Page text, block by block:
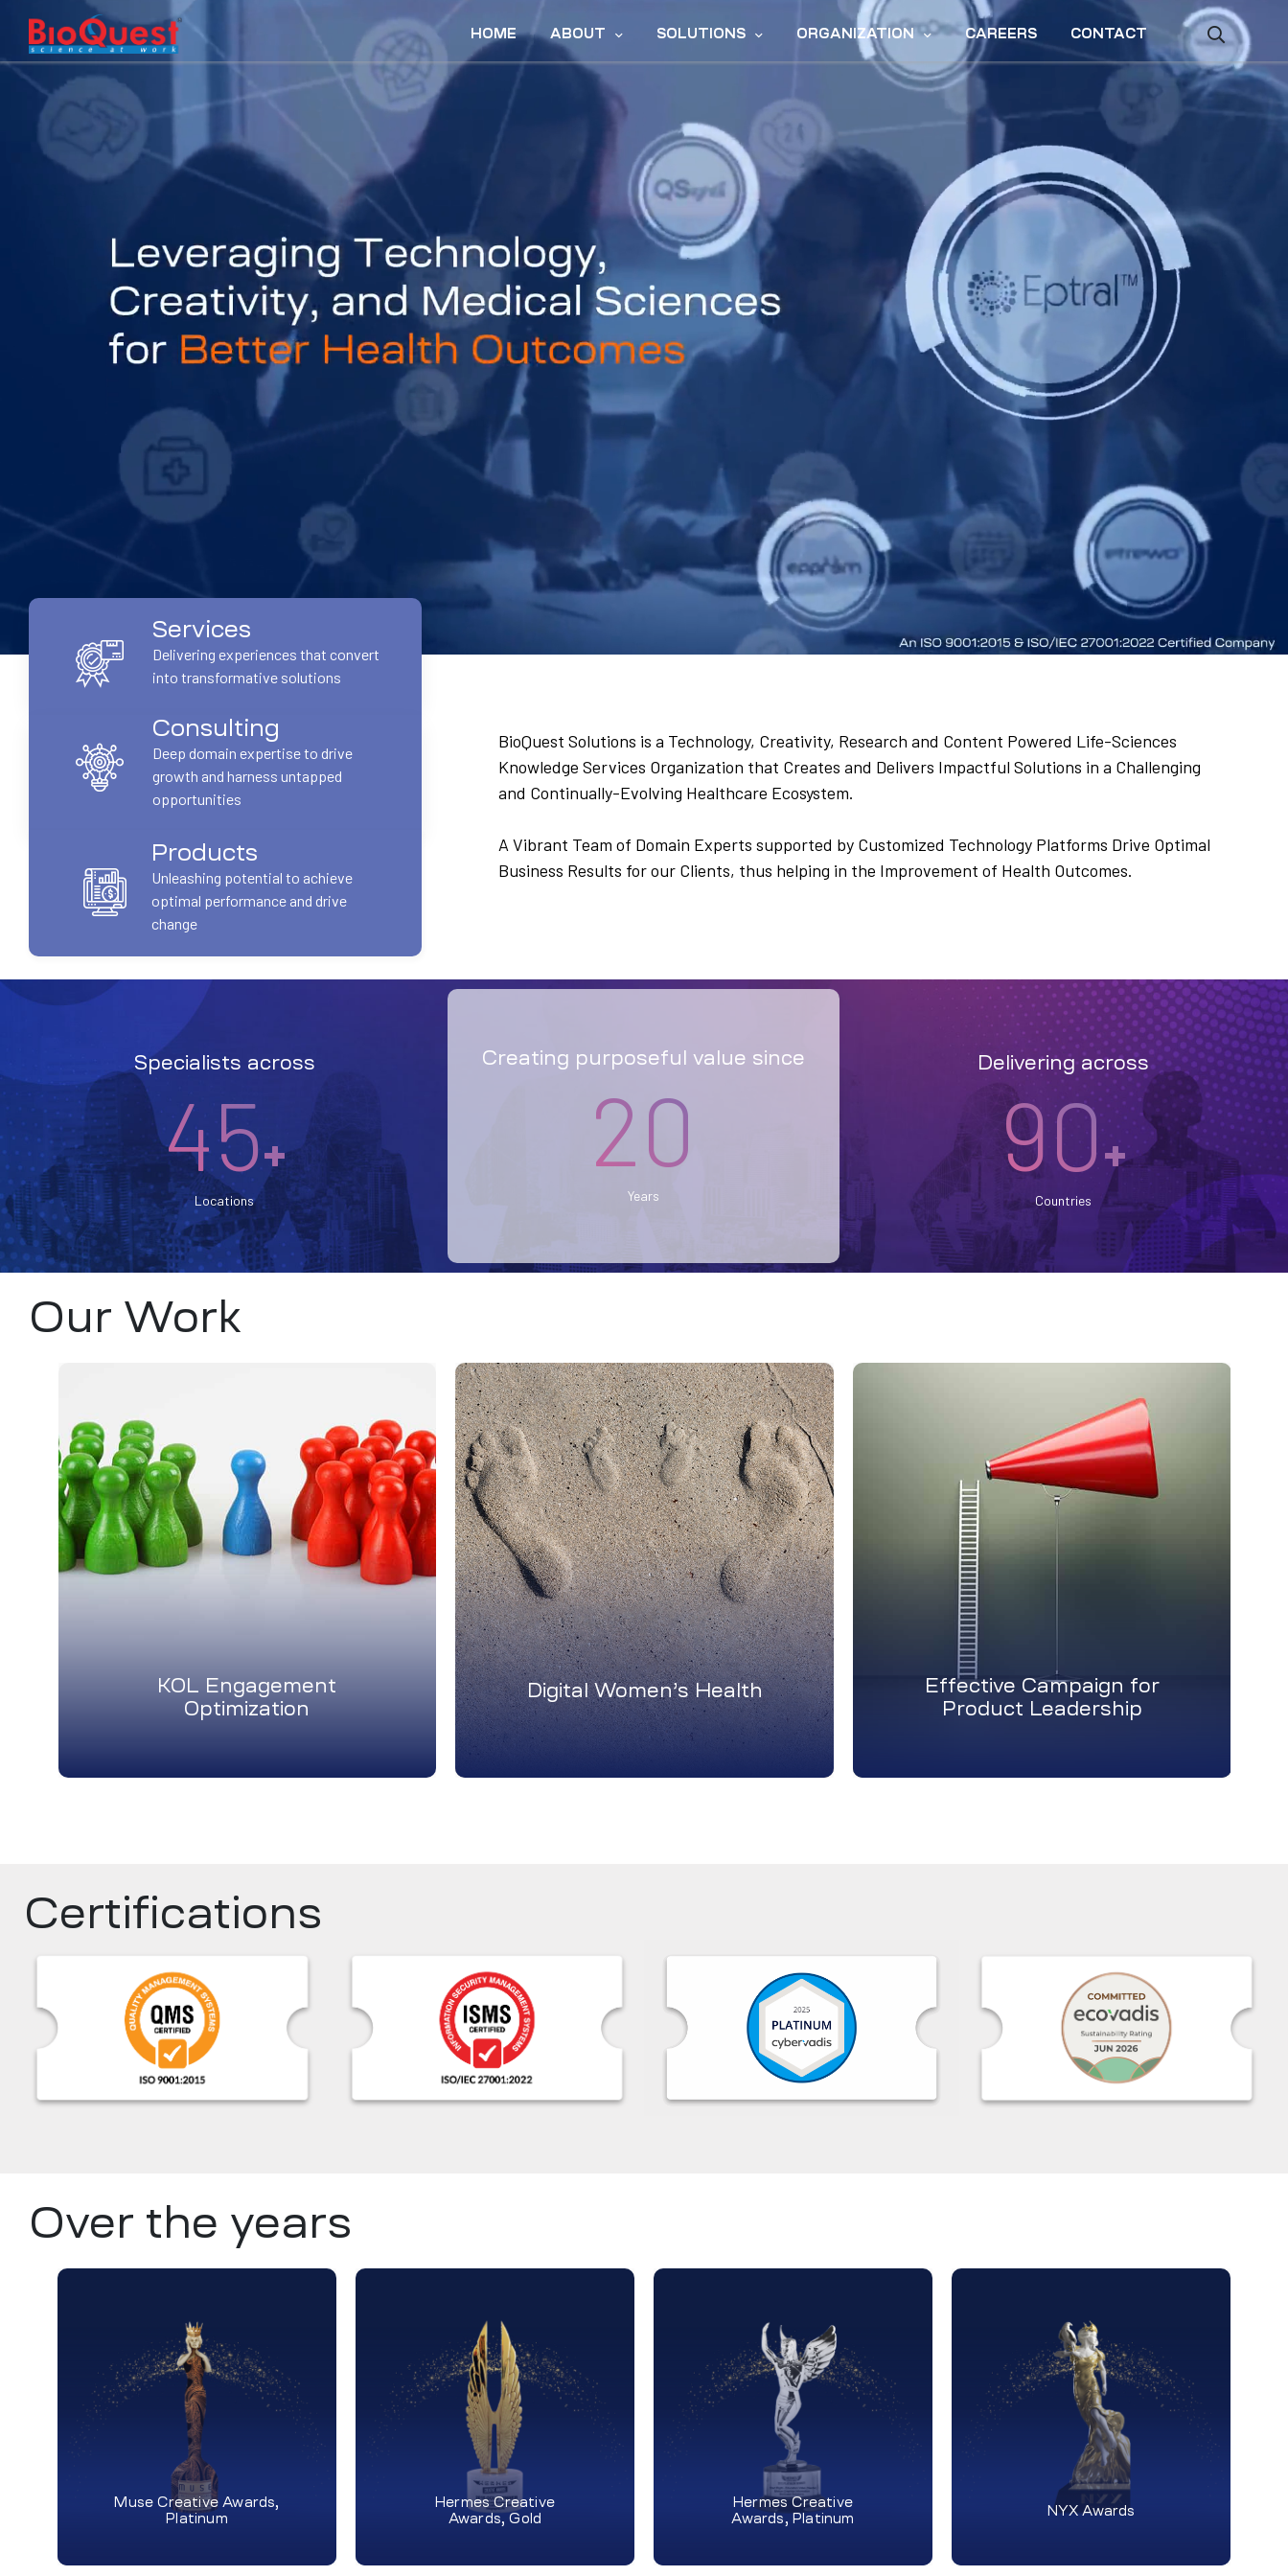
HOME ABOUT SOLUTIONS ORGANIZATION CAREERS CONTACT
Services
Delivering experiences that convert
into transformative solutions
Consulting
Deep domain expertise to drive
growth and harness untapped
opportunities
Products
Unleashing potential to achieve
optimal performance and drive
change
BioQuest Solutions is a Technology, Creativity, Research and Content Powered Life-Sciences
Knowledge Services Organization that Creates and Delivers Impactful Solutions in a Challenging
and Continually-Evolving Healthcare Ecosystem.
A Vibrant Team of Domain Experts supported by Customized Technology Platforms Drive Optimal
Business Results for our Clients, thus helping in the Improvement of Health Outcomes.
45+
Specialists across
Locations
20
Creating purposeful value since
Years
90+
Delivering across
Countries
Our Work
KOL Engagement
Optimization
Digital Women’s Health
Effective Campaign for
Product Leadership
Certifications
Over the years
Muse Creative Awards,
Platinum
Hermes Creative
Awards, Gold
Hermes Creative
Awards, Platinum
NYX Awards